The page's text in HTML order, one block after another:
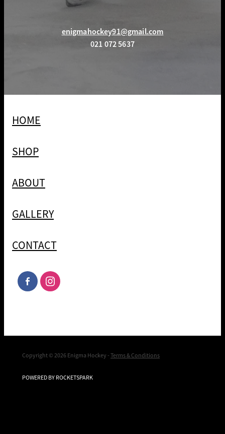
enigmahockey91@gmail.com
021 072 5637
HOME
SHOP
ABOUT
GALLERY
CONTACT
Copyright © 2026 Enigma Hockey -Terms & Conditions
POWERED BY ROCKETSPARK